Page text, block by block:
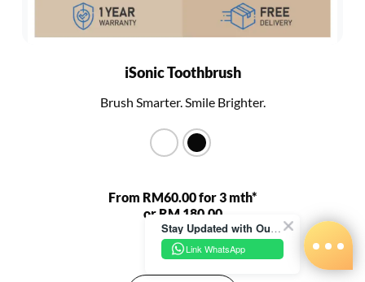
iSonic Toothbrush
Brush Smarter. Smile Brighter.
From RM60.00 for 3 mth*
or RM 180.00
RM 680.00 Stay Updated with Our Latest News!
Link WhatsApp